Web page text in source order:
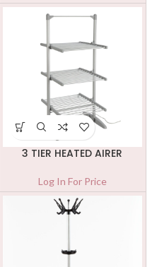
3 TIER HEATED AIRER
Log In For Price